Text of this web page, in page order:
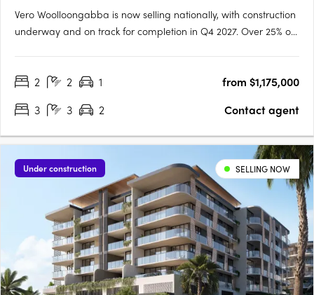
Vero Woolloongabba is now selling nationally, with construction
underway and on track for completion in Q4 2027. Over 25% of
Cottee Parker and built by JCK Construction, Vero offers….
2 2 1
from $1,175,000
3
3 2 Contact agent
Under construction SELLING NOW